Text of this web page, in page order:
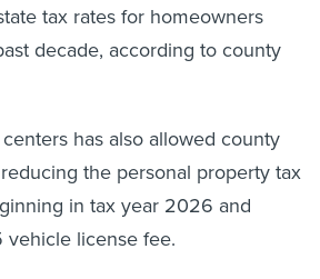
tax rates for homeowners
decade, according to county
has also allowed county
the personal property tax
in tax year 2026 and
license fee.